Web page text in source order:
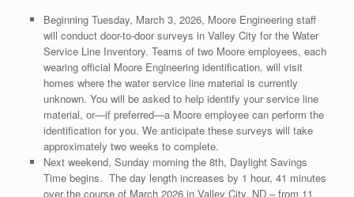
Beginning Tuesday, March 3, 2026, Moore Engineering staff
will conduct door-to-door surveys in Valley City for the Water
Service Line Inventory. Teams of two Moore employees, each
wearing official Moore Engineering identification, will visit
homes where the water service line material is currently
unknown. You will be asked to help identify your service line
material, or—if preferred—a Moore employee can perform the
identification for you. We anticipate these surveys will take
approximately two weeks to complete.
Next weekend, Sunday morning the 8th, Daylight Savings
Time begins. The day length increases by 1 hour, 41 minutes
over the course of March 2026 in Valley City, ND – from 11